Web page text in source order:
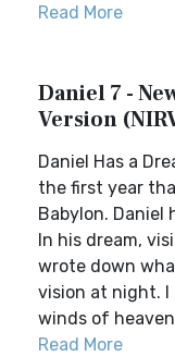
Read More
Daniel 7 -
Version
Daniel Has a
the first year
Babylon. Daniel
In his dream,
wrote down
vision at night. I
winds of
Read More